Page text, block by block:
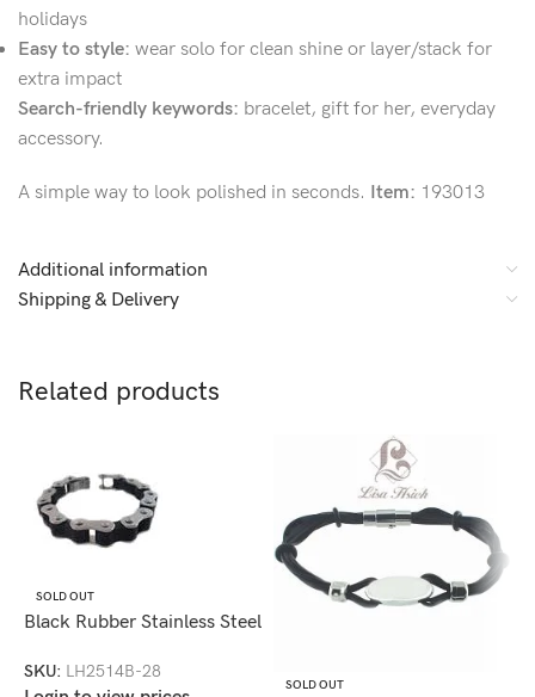
holidays
Easy to style: wear solo for clean shine or layer/stack for
extra impact
Search-friendly keywords: bracelet, gift for her, everyday
accessory.
A simple way to look polished in seconds. Item: 193013
Additional information
Shipping & Delivery
Related products
SOLD OUT
Black Rubber Stainless Steel
LH2514B
SKU: LH2514B-28
SOLD OUT